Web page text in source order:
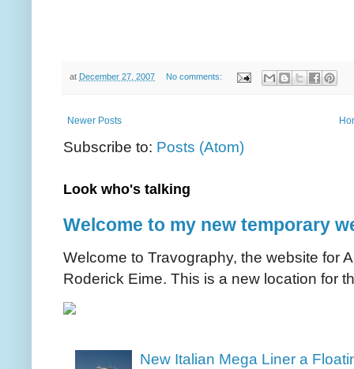
at December 27, 2007 No comments:
Newer Posts
Subscribe to: Posts (Atom)
Look who's talking
Welcome to my new temporary
Welcome to Travography, the website for
Roderick Eime. This is a new location for
New Italian Mega Liner a